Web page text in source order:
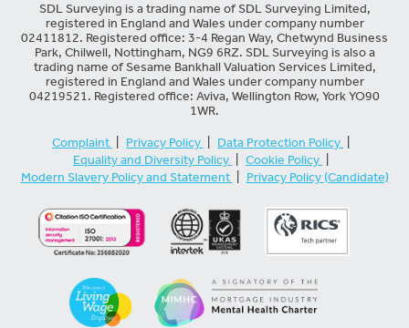
SDL Surveying is a trading name of SDL Surveying Limited,
registered in England and Wales under company number
02411812. Registered office: 3-4 Regan Way, Chetwynd Business
Park, Chilwell, Nottingham, NG9 6RZ. SDL Surveying is also a
trading name of Sesame Bankhall Valuation Services Limited,
registered in England and Wales under company number
04219521. Registered office: Aviva, Wellington Row, York YO90
1WR.
Complaint Privacy Policy Data Protection Policy
Equality and Diversity Policy
Cookie Policy
Modern Slavery Policy and Statement
Privacy Policy (Candidate)